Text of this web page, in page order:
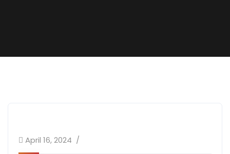
April 16, 2024